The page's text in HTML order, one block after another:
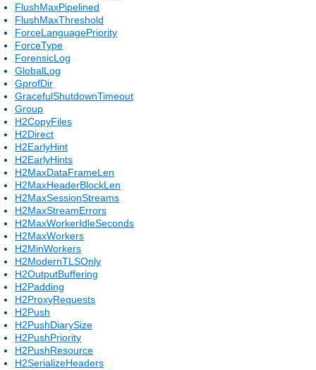
FlushMaxPipelined
FlushMaxThreshold
ForceLanguagePriority
ForceType
ForensicLog
GlobalLog
GprofDir
GracefulShutdownTimeout
Group
H2CopyFiles
H2Direct
H2EarlyHint
H2EarlyHints
H2MaxDataFrameLen
H2MaxHeaderBlockLen
H2MaxSessionStreams
H2MaxStreamErrors
H2MaxWorkerIdleSeconds
H2MaxWorkers
H2MinWorkers
H2ModernTLSOnly
H2OutputBuffering
H2Padding
H2ProxyRequests
H2Push
H2PushDiarySize
H2PushPriority
H2PushResource
H2SerializeHeaders